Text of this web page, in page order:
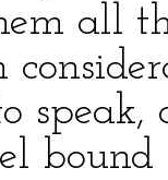
all
speak,